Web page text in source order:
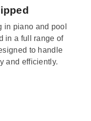
in piano and pool
in a full range of
to handle
and efficiently.